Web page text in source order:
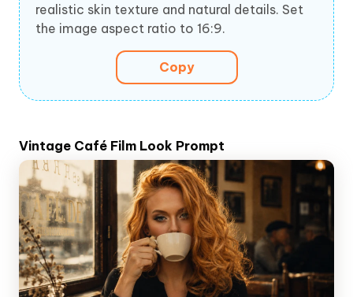
realistic skin texture and natural details. Set
the image aspect ratio to 16:9.
Copy
Vintage Café Film Look Prompt